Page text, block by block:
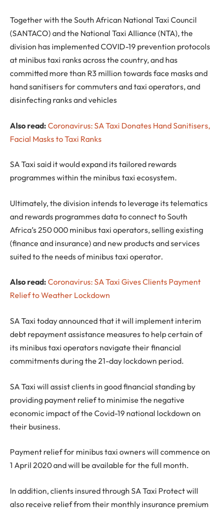
Together with the South African National Taxi Council
(SANTACO) and the National Taxi Alliance (NTA), the
division has implemented COVID-19 prevention protocols
at minibus taxi ranks across the country, and has
committed more than R3 million towards face masks and
hand sanitisers for commuters and taxi operators, and
disinfecting ranks and vehicles
Also read: Coronavirus: SA Taxi Donates Hand Sanitisers,
Facial Masks to Taxi Ranks
SA Taxi said it would expand its tailored rewards
programmes within the minibus taxi ecosystem.
Ultimately, the division intends to leverage its telematics
and rewards programmes data to connect to South
Africa’s 250 000 minibus taxi operators, selling existing
(finance and insurance) and new products and services
suited to the needs of minibus taxi operator.
Also read: Coronavirus: SA Taxi Gives Clients Payment
Relief to Weather Lockdown
SA Taxi today announced that it will implement interim
debt repayment assistance measures to help certain of
its minibus taxi operators navigate their financial
commitments during the 21-day lockdown period.
SA Taxi will assist clients in good financial standing by
providing payment relief to minimise the negative
economic impact of the Covid-19 national lockdown on
their business.
Payment relief for minibus taxi owners will commence on
1 April 2020 and will be available for the full month.
In addition, clients insured through SA Taxi Protect will
also receive relief from their monthly insurance premium